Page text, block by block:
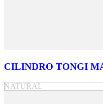
CILINDRO TONGI
NATURAL